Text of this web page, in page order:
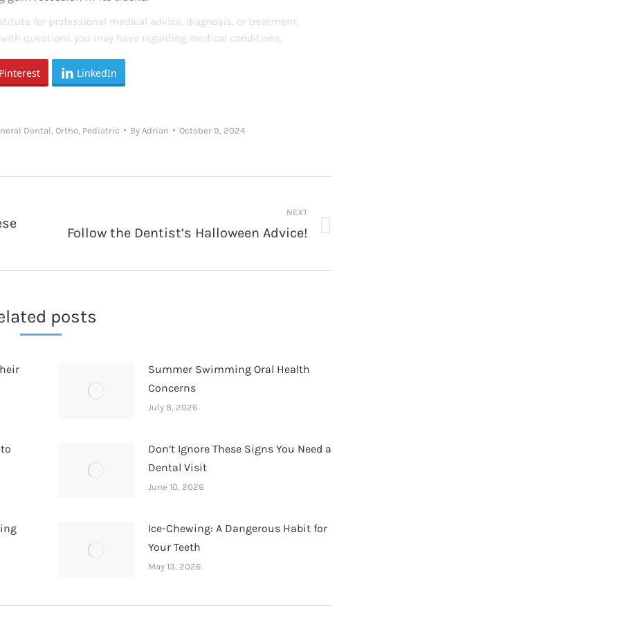
for professional medical advice, diagnosis, or treatment.
questions you may have regarding medical conditions.
Pinterest LinkedIn
Dental Ortho, Pediatric By Adrian October 9, 2024
NEXT
Next
Follow the Dentist’s Halloween Advice!
posts
Summer Swimming Oral Health
Concerns
July 8, 2026
Don’t Ignore These Signs You Need a
Dental Visit
June 10, 2026
Ice-Chewing: A Dangerous Habit for
Your Teeth
May 13, 2026